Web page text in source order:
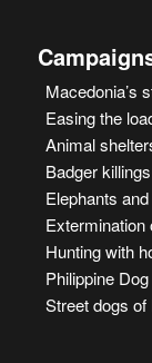
Macedonia’s
Easing the
Animal
Badger killings
Elephants
Extermination
Hunting with
Philippine
Street dogs